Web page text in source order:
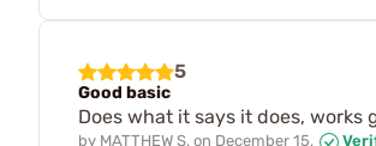
5
Good basic
Does what it says it does, works
by MATTHEW S. on December 15,